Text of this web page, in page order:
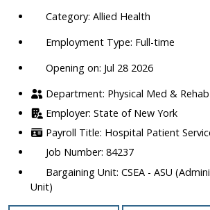
etc.
Allied Health
Full-time
Opening on: Jul 28 2026
Physical Med &
State of New York
Hospital Patient
84237
CSEA - ASU
Unit)